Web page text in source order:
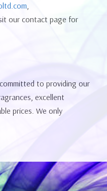
,
our contact page for
to providing our
excellent
prices. We only